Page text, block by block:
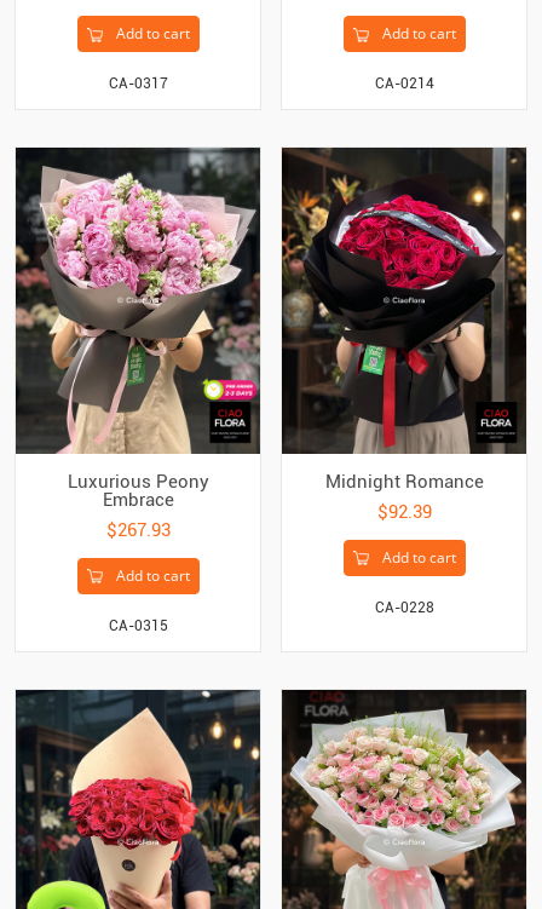
Add to cart
CA-0317
Add to cart
CA-0214
Luxurious Peony
Embrace
$267.93
Add to cart
CA-0315
Midnight Romance
$92.39
Add to cart
CA-0228